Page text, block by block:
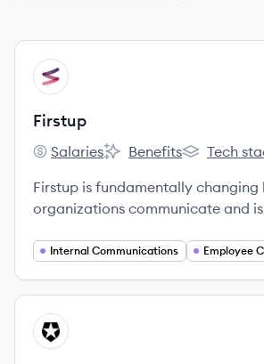
View company
FI
Firstup
Firstup's
Salaries
Firstup's
Benefits
Firstup's
Tech
Firstup is fundamentally changing
organizations communicate and
Internal Communications
View company
AU